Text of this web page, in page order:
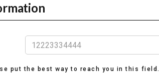
put the best way to reach you in this field.